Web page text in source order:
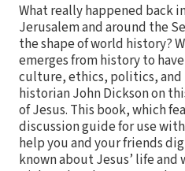
What really happened back
Jerusalem and around the
the shape of world history?
emerges from history to
culture, ethics, politics, and
historian John Dickson on
of Jesus. This book, which
discussion guide for use
help you and your friends
known about Jesus’ life and